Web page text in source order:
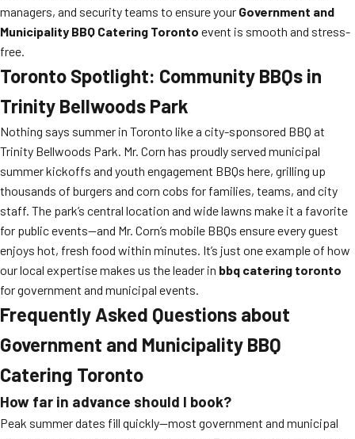
managers, and security teams to ensure your Government and
Municipality BBQ Catering Toronto event is smooth and stress-
free.
Toronto Spotlight: Community BBQs in
Trinity Bellwoods Park
Nothing says summer in Toronto like a city-sponsored BBQ at
Trinity Bellwoods Park. Mr. Corn has proudly served municipal
summer kickoffs and youth engagement BBQs here, grilling up
thousands of burgers and corn cobs for families, teams, and city
staff. The park’s central location and wide lawns make it a favorite
for public events—and Mr. Corn’s mobile BBQs ensure every guest
enjoys hot, fresh food within minutes. It’s just one example of how
our local expertise makes us the leader in bbq catering toronto
for government and municipal events.
Frequently Asked Questions about
Government and Municipality BBQ
Catering Toronto
How far in advance should I book?
Peak summer dates fill quickly—most government and municipal